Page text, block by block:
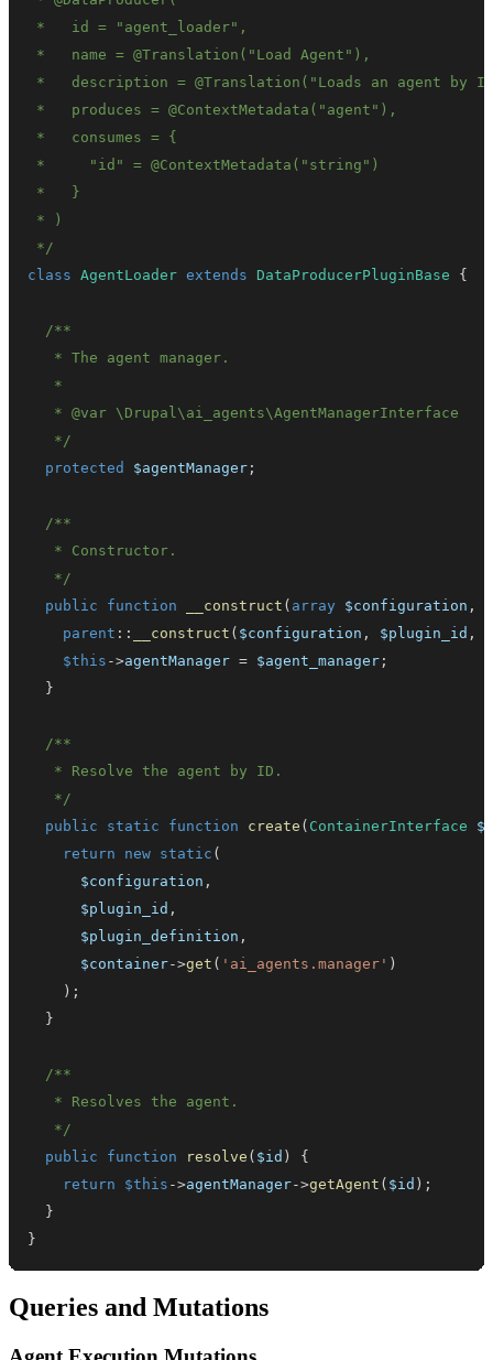
*   consumes = {
*
}
*/
class
AgentLoader extends DataProducerPluginBase {
   *
@var \ Drupal \ ai_agents\AgentManagerInterface
   */
protected
$agentManager ;
   */
public
function __construct ( array $configuration ,
parent :: __construct ( $configuration , $plugin_id ,
$this ->agentManager = $agent_manager ;
}
   */
public
static function create ( ContainerInterface
return
new static (
$configuration ,
$plugin_id ,
$plugin_definition ,
$container->get ( 'ai_agents.manager' )
) ;
}
   */
public
function resolve ( $id )
{
return
$this ->agentManager->getAgent ( $id ) ;
}
}
Queries and Mutations